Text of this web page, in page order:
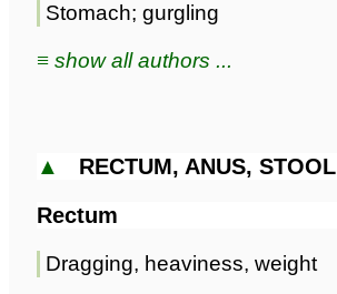
Stomach; gurgling
≡ show all authors ...
▲ RECTUM, ANUS, STOOL
Rectum
Dragging, heaviness, weight